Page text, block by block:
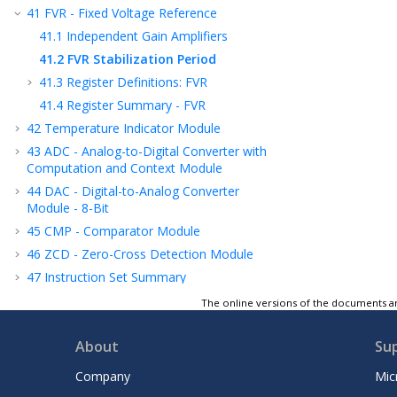
41 FVR - Fixed Voltage Reference
41.1 Independent Gain Amplifiers
41.2 FVR Stabilization Period
41.3 Register Definitions: FVR
41.4 Register Summary - FVR
42 Temperature Indicator Module
43 ADC - Analog-to-Digital Converter with
Computation and Context Module
44 DAC - Digital-to-Analog Converter
Module - 8-Bit
45 CMP - Comparator Module
46 ZCD - Zero-Cross Detection Module
47 Instruction Set Summary
ICSP™ - In-Circuit Serial Programming™
Electrical Specifications
DC and AC Characteristics Graphs and
The online versions of the documents
About
Company